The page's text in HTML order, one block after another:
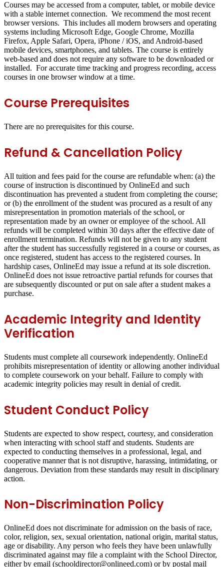
Courses may be accessed from a computer, tablet, or mobile device
with a stable internet connection. We recommend the most recent
browser versions. This includes all modern browsers and operating
systems including Microsoft Edge, Google Chrome, Mozilla
Firefox, Apple Safari, Opera, iPhone / iOS, and Android-based
mobile devices, smartphones, and tablets. The course is entirely
web-based and does not require any software to be downloaded or
installed. For accurate time tracking and progress recording, access
courses in one browser window at a time.
Course Prerequisites
There are no prerequisites for this course.
Refund & Cancellation Policy
All tuition and fees paid for the course are refundable when: (a) the
course of instruction is discontinued by OnlineEd and such
discontinuation has prevented a student from completing the course;
or (b) the enrollment of the student was procured as a result of any
misrepresentation in promotion materials of the school, or
representation made by an owner or employee of the school. All
refunds will be completed within 30 days after the effective date of
enrollment termination. Refunds will not be given to any student
after the student has successfully registered in a course or courses, as
once registered, student has access to the registered courses. In
hardship cases, OnlineEd may issue a refund at its sole discretion.
OnlineEd does not issue retroactive partial refunds for courses that
are subsequently discounted or put on sale after a student makes a
purchase.
Academic Integrity and Identity
Verification
Students must complete all coursework independently. OnlineEd
prohibits misrepresentation of identity or allowing another individual
to complete coursework on your behalf. Failure to comply with
academic integrity policies may result in denial of credit.
Student Conduct Policy
Students are expected to show respect, courtesy, and consideration
when interacting with school staff and students. Students are
expected to conducting themselves in a professional, legal, and
cooperative manner that is not disruptive, harassing, intimidating, or
dangerous. Deviation from these standards may result in disciplinary
action.
Non-Discrimination Policy
OnlineEd does not discriminate for admission on the basis of race,
color, religion, sex, sexual orientation, national origin, marital status,
age or disability. Any person who feels they have been unlawfully
discriminated against may file a complaint with the School Director,
either by email (schooldirector@onlineed.com) or by postal mail